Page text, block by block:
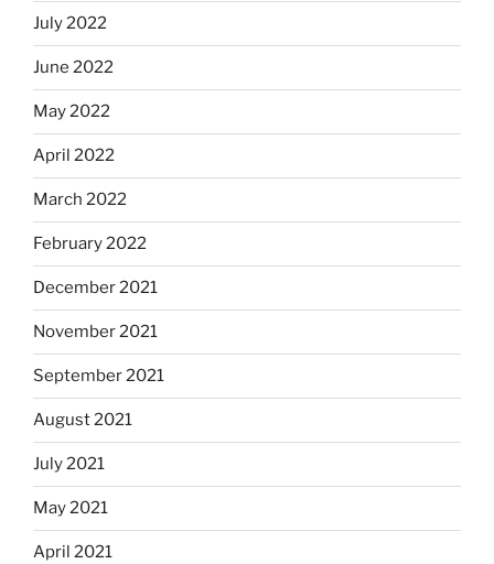
July 2022
June 2022
May 2022
April 2022
March 2022
February 2022
December 2021
November 2021
September 2021
August 2021
July 2021
May 2021
April 2021